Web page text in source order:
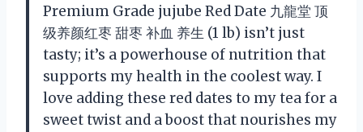
Premium Grade jujube Red Date 九龍堂 顶
级养颜红枣 甜枣 补血 养生 (1 lb) isn’t just
tasty; it’s a powerhouse of nutrition that
supports my health in the coolest way. I
love adding these red dates to my tea for a
sweet twist and a boost that nourishes my